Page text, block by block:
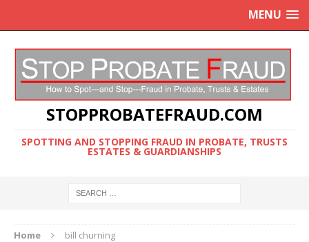
MENU
STOPPROBATEFRAUD.COM
SPOTTING AND STOPPING FRAUD IN PROBATE, TRUSTS
ESTATES & GUARDIANSHIPS
Home bill churning